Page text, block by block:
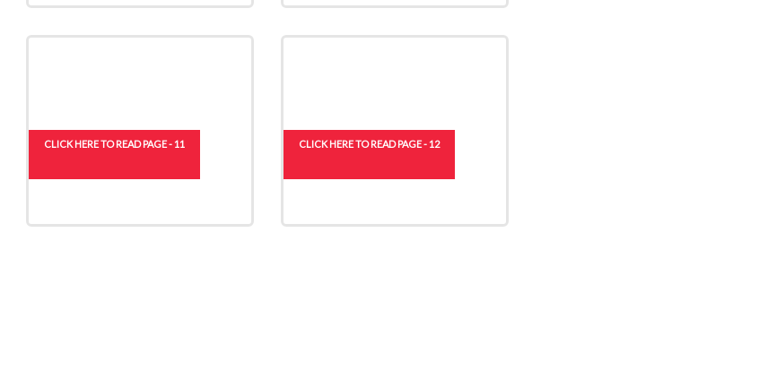
CLICK HERE TO READ PAGE - 11 CLICK HERE TO READ PAGE - 12